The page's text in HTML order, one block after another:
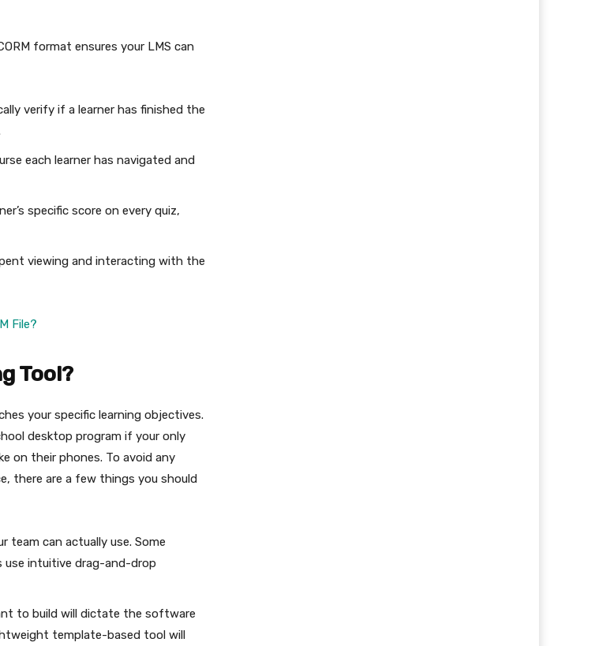
format ensures your LMS can
verify if a learner has finished the
each learner has navigated and
specific score on every quiz,
viewing and interacting with the
File?
Tool?
your specific learning objectives.
desktop program if your only
on their phones. To avoid any
there are a few things you should
team can actually use. Some
use intuitive drag-and-drop
to build will dictate the software
template-based tool will